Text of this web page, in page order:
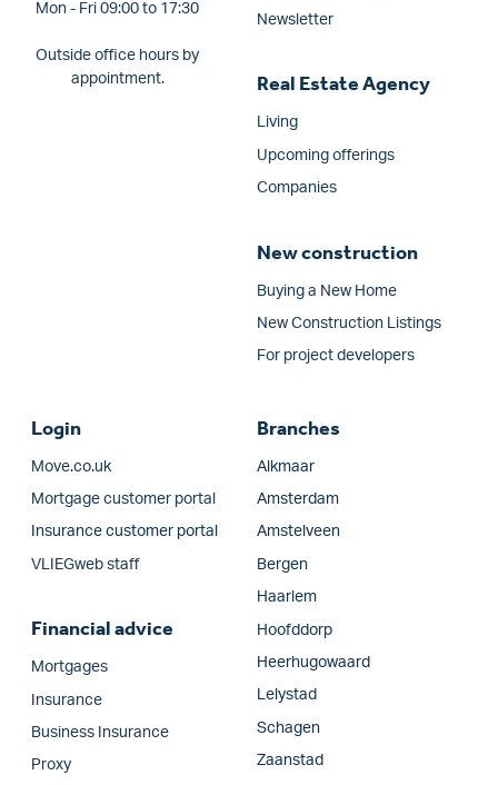
Mon - Fri 09:00 to 17:30
Outside office hours by
appointment.
Newsletter
Real Estate Agency
Living
Upcoming offerings
Companies
New construction
Buying a New Home
New Construction Listings
For project developers
Login
Move.co.uk
Mortgage customer portal
Insurance customer portal
VLIEGweb staff
Financial advice
Mortgages
Insurance
Business Insurance
Proxy
Branches
Alkmaar
Amsterdam
Amstelveen
Bergen
Haarlem
Hoofddorp
Heerhugowaard
Lelystad
Schagen
Zaanstad